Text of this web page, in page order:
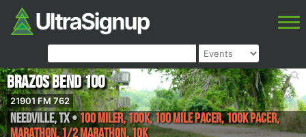
Brazos Bend 100
21901 FM 762
Needville,TX• 100 Miler, 100K, 100 Mile Pacer, 100K Pacer,
Marathon, 1/2 Marathon, 10k